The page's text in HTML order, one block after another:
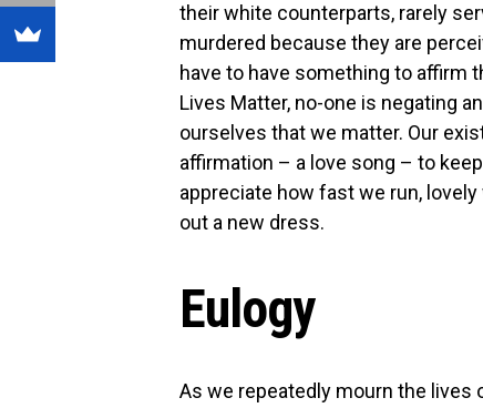
their white counterparts, rarely
murdered because they are
have to have something to affirm
Lives Matter, no-one is negating
ourselves that we matter. Our
affirmation – a love song – to
appreciate how fast we run,
out a new dress.
Eulogy
As we repeatedly mourn the lives